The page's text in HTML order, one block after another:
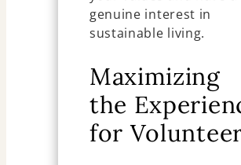
genuine interest in
sustainable living.
Maximizing
the
for